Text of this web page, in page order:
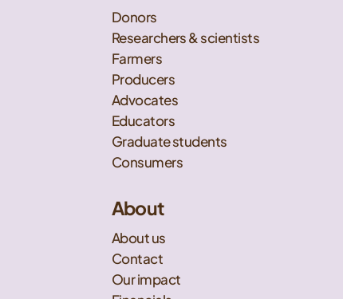
Donors
Researchers & scientists
Farmers
Producers
Advocates
Educators
Graduate students
Consumers
About
About us
Contact
Our impact